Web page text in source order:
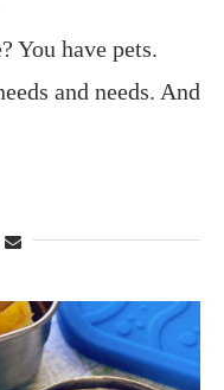
You have pets.
and needs. And